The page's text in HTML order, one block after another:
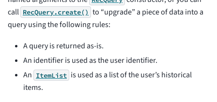
call RecQuery.create() to “upgrade” a piece of data into a
query using the following rules:
A query is returned as-is.
An identifier is used as the user identifier.
An ItemList is used as a list of the user’s historical
items.